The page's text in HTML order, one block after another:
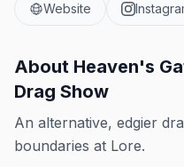
Website
About Heaven's
Drag Show
An alternative, edgier
boundaries at Lore.